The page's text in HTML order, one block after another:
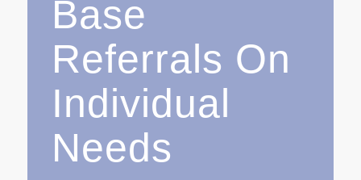
Base
Referrals On
Individual
Needs